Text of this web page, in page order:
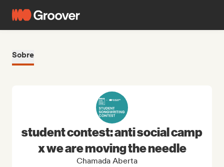
Sobre
student contest: anti social camp
x we are moving the needle
Chamada Aberta